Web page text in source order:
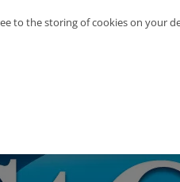
to the storing of cookies on your